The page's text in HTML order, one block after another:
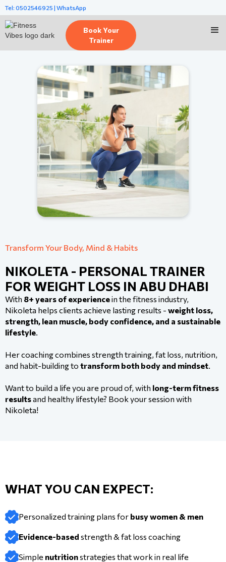
Tel: 0502546925 | WhatsApp
Book Your
Trainer
Transform Your Body, Mind & Habits
NIKOLETA - PERSONAL TRAINER
FOR WEIGHT LOSS IN ABU DHABI
With 8+ years of experiencein the fitness industry,
Nikoleta helps clients achieve lasting results - weight loss,
strength, lean muscle, body confidence, and a sustainable
lifestyle.
Her coaching combines strength training, fat loss, nutrition,
and habit-building to transform both body and mindset.
Want to build a life you are proud of, with long-term fitness
resultsand healthy lifestyle? Book your session with
Nikoleta!
WHAT YOU CAN EXPECT:
Personalized training plans for busy women & men
Evidence-based strength & fat loss coaching
Simple nutritionstrategies that work in real life